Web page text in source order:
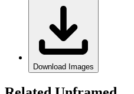
Download Images